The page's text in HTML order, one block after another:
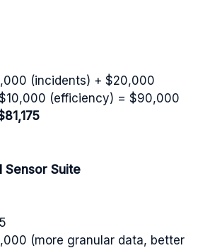
(incidents) + $20,000
(efficiency) = $90,000
Sensor Suite
(more granular data, better